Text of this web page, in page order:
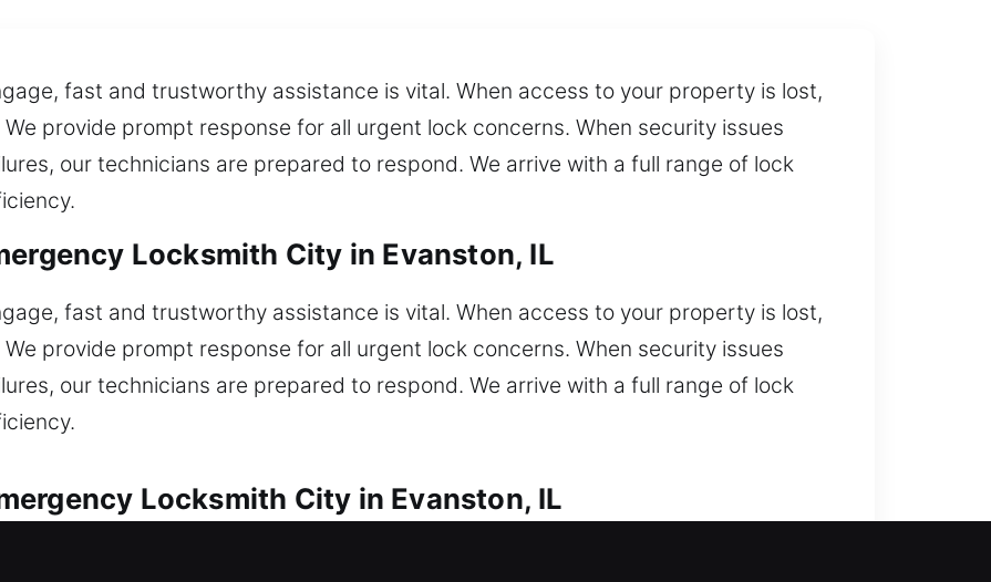
fast and trustworthy assistance is vital. When access to your property is lost,
provide prompt response for all urgent lock concerns. When security issues
our technicians are prepared to respond. We arrive with a full range of lock
Locksmith City in Evanston, IL
fast and trustworthy assistance is vital. When access to your property is lost,
provide prompt response for all urgent lock concerns. When security issues
our technicians are prepared to respond. We arrive with a full range of lock
Locksmith City in Evanston, IL